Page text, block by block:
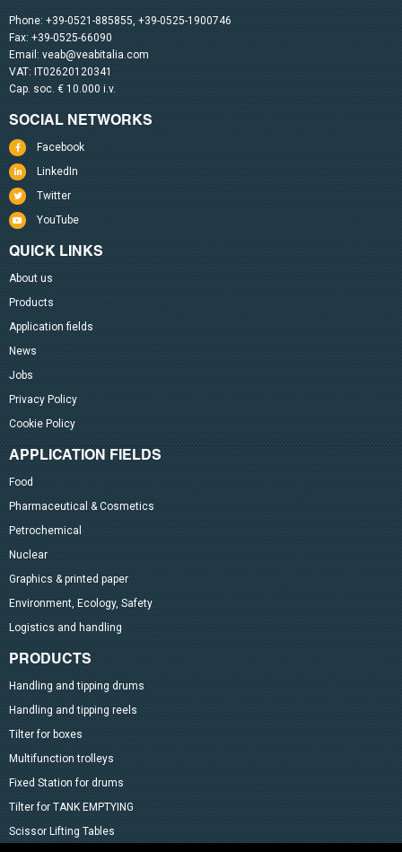
Phone: +39-0521-885855 +39-0525-1900746
Fax: +39-0525-66090
Email: veab@veabitalia.com
VAT: IT02620120341
Cap. soc. € 10.000 i.v.
SOCIAL NETWORKS
Facebook
LinkedIn
Twitter
YouTube
QUICK LINKS
About us
Products
Application fields
News
Jobs
Privacy Policy
Cookie Policy
APPLICATION FIELDS
Food
Pharmaceutical & Cosmetics
Petrochemical
Nuclear
Graphics & printed paper
Environment, Ecology, Safety
Logistics and handling
PRODUCTS
Handling and tipping drums
Handling and tipping reels
Tilter for boxes
Multifunction trolleys
Fixed Station for drums
Tilter for TANK EMPTYING
Scissor Lifting Tables